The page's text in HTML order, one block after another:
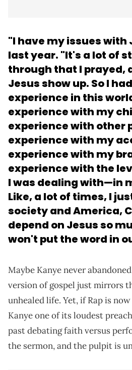
"I have my issues with
last year. "It's a lot of
through that I prayed,
Jesus show up. So I
experience in this
experience with my
experience with other
experience with my
experience with my
experience with the
I was dealing with—in
Like, a lot of times, I
society and America,
depend on Jesus so
won't put the word in
Maybe Kanye never
version of gospel just mirrors
unhealed life. Yet, if Rap is
Kanye one of its loudest
past debating faith versus
the sermon, and the pulpit is